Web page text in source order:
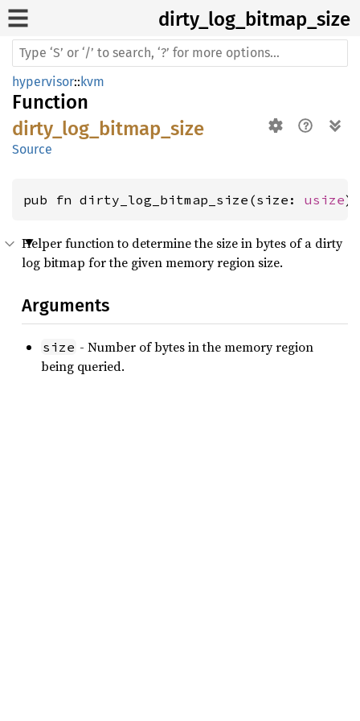
dirty_ log_ bitmap_ size
hypervisor::kvm
Function
dirty_log_bitmap_size
Source
pub fn dirty_log_bitmap_size(size: usize)
Helper function to determine the size in bytes of a dirty
log bitmap for the given memory region size.
Arguments
size - Number of bytes in the memory region
being queried.